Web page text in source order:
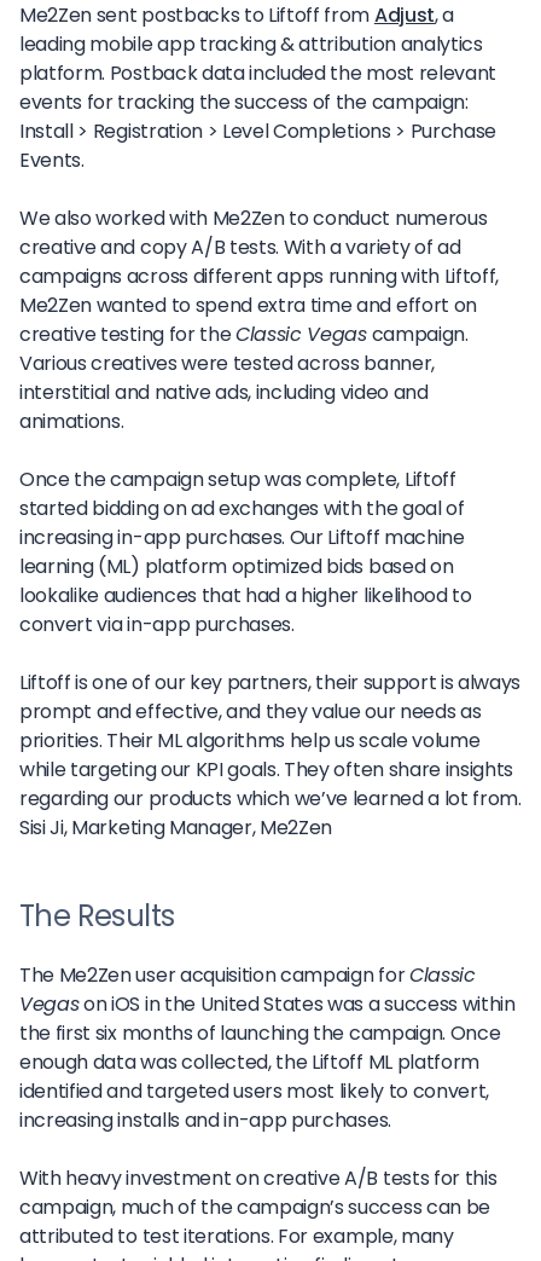
Me2Zen sent postbacks to Liftoff fromAdjust, a
leading mobile app tracking & attribution analytics
platform. Postback data included the most relevant
events for tracking the success of the campaign:
Install > Registration > Level Completions > Purchase
Events.
We also worked with Me2Zen to conduct numerous
creative and copy A/B tests. With a variety of ad
campaigns across different apps running with Liftoff,
Me2Zen wanted to spend extra time and effort on
creative testing for theClassic Vegascampaign.
Various creatives were tested across banner,
interstitial and native ads, including video and
animations.
Once the campaign setup was complete, Liftoff
started bidding on ad exchanges with the goal of
increasing in-app purchases. Our Liftoff machine
learning (ML) platform optimized bids based on
lookalike audiences that had a higher likelihood to
convert via in-app purchases.
Liftoff is one of our key partners, their support is always
prompt and effective, and they value our needs as
priorities. Their ML algorithms help us scale volume
while targeting our KPI goals. They often share insights
regarding our products which we’ve learned a lot from.
Sisi Ji,Marketing Manager, Me2Zen
The Results
The Me2Zen user acquisition campaign forClassic
Vegason iOS in the United States was a success within
the first six months of launching the campaign. Once
enough data was collected, the Liftoff ML platform
identified and targeted users most likely to convert,
increasing installs and in-app purchases.
With heavy investment on creative A/B tests for this
campaign, much of the campaign’s success can be
attributed to test iterations. For example, many